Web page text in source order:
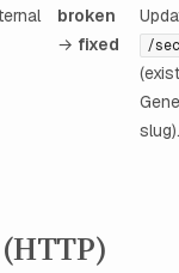
broken
→ fixed /
slug).